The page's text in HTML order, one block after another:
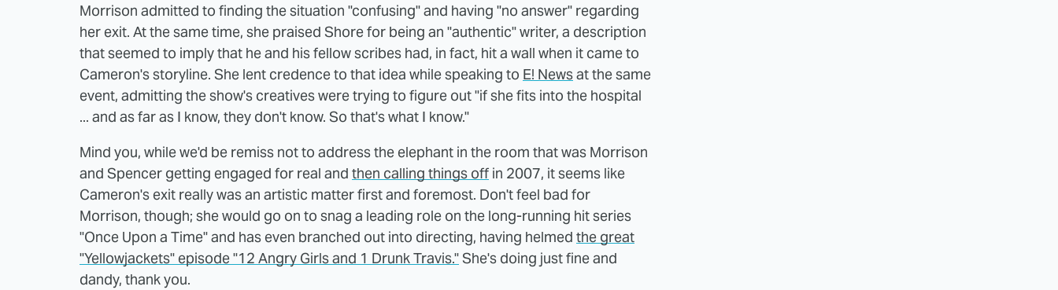
Morrison admitted to finding the situation "confusing" and having "no answer" regarding
her exit. At the same time, she praised Shore for being an "authentic" writer, a description
that seemed to imply that he and his fellow scribes had, in fact, hit a wall when it came to
Cameron's storyline. She lent credence to that idea while speaking to E! Newsat the same
event, admitting the show's creatives were trying to figure out "if she fits into the hospital
... and as far as I know, they don't know. So that's what I know."
Mind you, while we'd be remiss not to address the elephant in the room that was Morrison
and Spencer getting engaged for real and then calling things off in 2007, it seems like
Cameron's exit really was an artistic matter first and foremost. Don't feel bad for
Morrison, though; she would go on to snag a leading role on the long-running hit series
"Once Upon a Time" and has even branched out into directing, having helmed the great
"Yellowjackets" episode "12 Angry Girls and 1 Drunk Travis."She's doing just fine and
dandy, thank you.